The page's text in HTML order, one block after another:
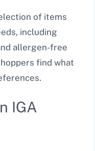
of items
including
allergen-free
find what
IGA